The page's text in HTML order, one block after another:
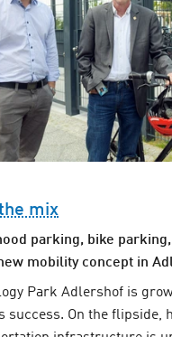
mix
parking, bike
mobility concept in
Park Adlershof is
success. On the flipside,